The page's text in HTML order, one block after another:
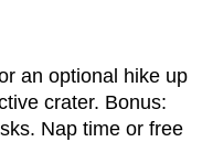
an optional hike up
crater. Bonus:
Nap time or free